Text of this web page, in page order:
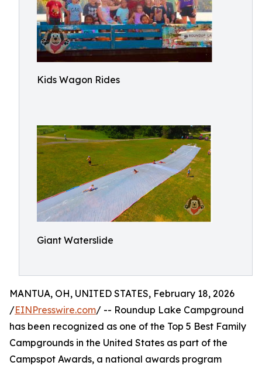
Kids Wagon Rides
Giant Waterslide
MANTUA, OH, UNITED STATES, February 18, 2026
/EINPresswire.com/ -- Roundup Lake Campground
has been recognized as one of the Top 5 Best Family
Campgrounds in the United States as part of the
Campspot Awards, a national awards program